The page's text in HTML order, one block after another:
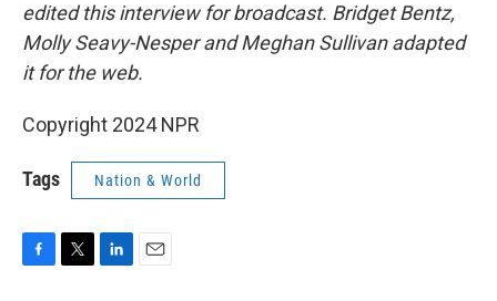
edited this interview for broadcast. Bridget Bentz,
Molly Seavy-Nesper and Meghan Sullivan adapted
it for the web.
Copyright 2024 NPR
Tags Nation & World